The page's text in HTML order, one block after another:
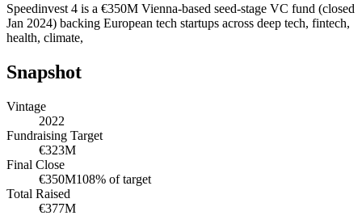
Speedinvest 4 is a €350M Vienna-based seed-stage VC fund (closed
Jan 2024) backing European tech startups across deep tech, fintech,
health, climate,
Snapshot
Vintage
2022
Fundraising Target
€323M
Final Close
€350M108% of target
Total Raised
€377M